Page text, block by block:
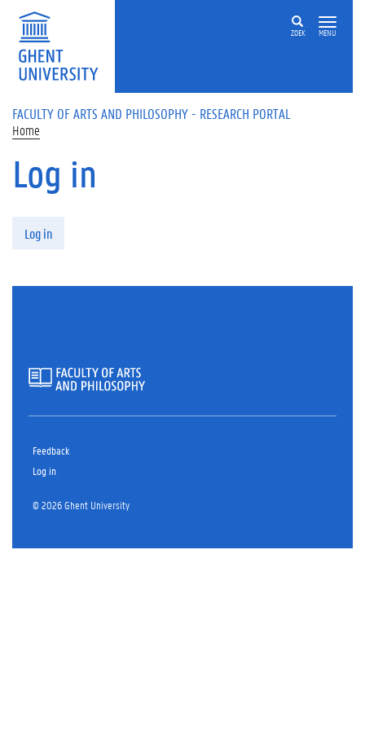
Skip to main content
ZOEK MENU
FACULTY OF ARTS AND PHILOSOPHY - RESEARCH PORTAL
Home
Log in
Log in
Feedback
Log in
© 2026 Ghent University